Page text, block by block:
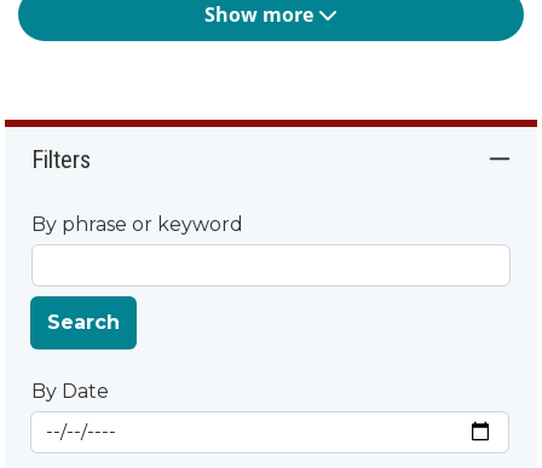
Show more
Filters
By phrase or keyword
Search
By Date
By Date
Start Date